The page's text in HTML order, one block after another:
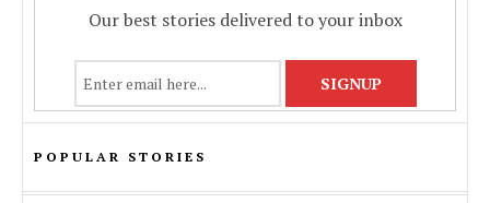
Our best stories delivered to your inbox
POPULAR STORIES